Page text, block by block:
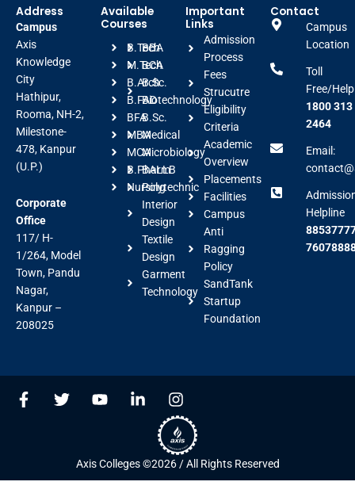
Address
Campus
Axis
Knowledge
City
Hathipur,
Rooma, NH-2,
Milestone-
478, Kanpur
(U.P.)
Corporate
Office
117/ H-
1/264, Model
Town, Pandu
Nagar,
Kanpur –
208025
Available
Courses
B.Tech
M.Tech
B.Arch
B.FAD
BFA
MBA
MCA
B.Pharm
Nursing
BBA
BCA
B.Sc.
Biotechnology
B.Sc.
Medical
Microbiology
BALLB
Polytechnic
Interior
Design
Textile
Design
Garment
Technology
Important
Links
Admission
Process
Fees
Strucutre
Eligibility
Criteria
Academic
Overview
Placements
Facilities
Campus
Anti
Ragging
Policy
SandTank
Startup
Foundation
Contact
Campus
Location
Toll
Free/
1800 313
2464
Email:
Helpline
Axis Colleges ©2026 / All Rights Reserved
F
a
o
T
w
r
Y
o
b
e
L
i
d
i
I
n
s
t
a
g
r